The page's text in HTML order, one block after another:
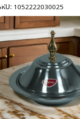
1052222030025